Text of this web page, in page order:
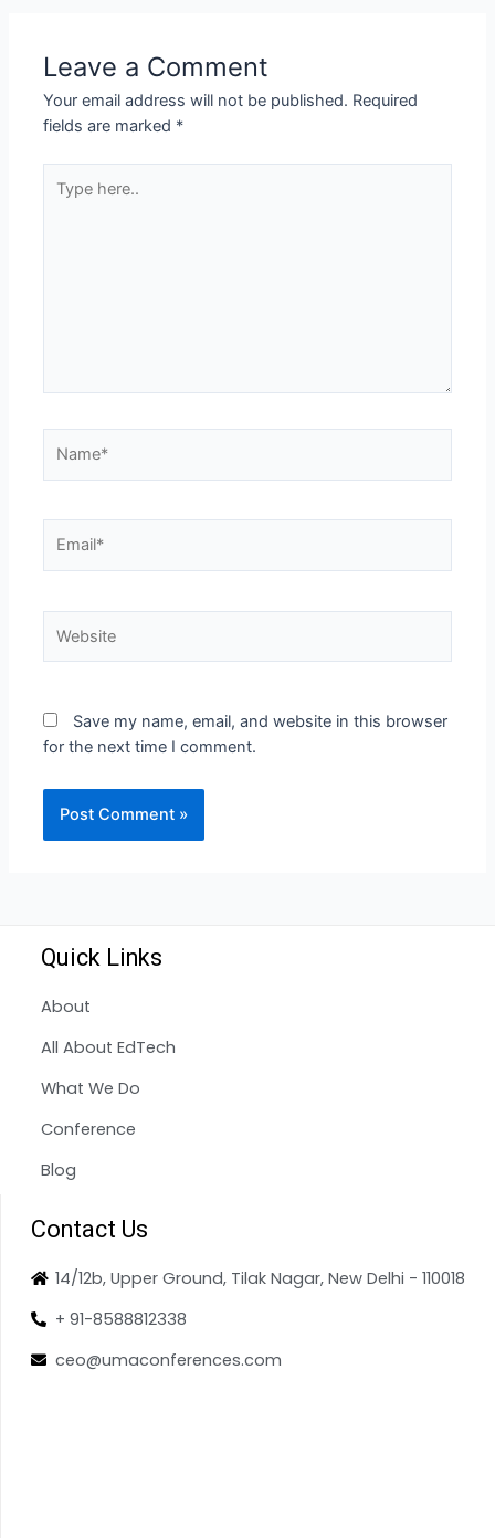
Leave a Comment
Your email address will not be published. Required
fields are marked *
Save my name, email, and website in this browser
for the next time I comment.
Quick Links
About
All About EdTech
What We Do
Conference
Blog
Contact Us
14/12b, Upper Ground, Tilak Nagar, New Delhi - 110018
+ 91-8588812338
ceo@umaconferences.com